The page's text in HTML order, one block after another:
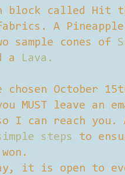
block called Hit
A
sample cones of
a Lava.
chosen October
MUST leave an
so I can reach
steps to
it is open to